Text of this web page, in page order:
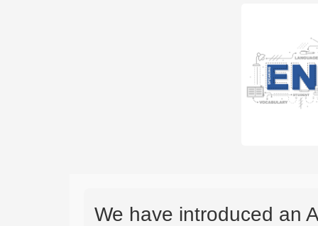
We have introduced an